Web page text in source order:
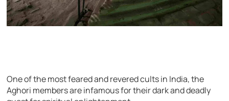
One of the most feared and revered cults in India, the
Aghori members are infamous for their dark and deadly